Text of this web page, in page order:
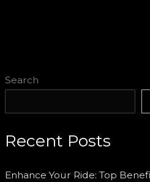
Search
Recent Posts
Enhance Your Ride: Top